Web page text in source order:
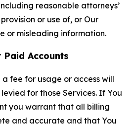
reasonable attorneys’
or use of, or Our
or misleading information.
Paid Accounts
fee for usage or access will
for those Services. If You
you warrant that all billing
and accurate and that You